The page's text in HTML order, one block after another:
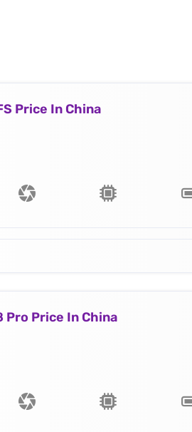
Price In China
Pro Price In China